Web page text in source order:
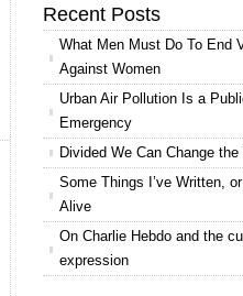
Recent Posts
What Men Must Do To End
Against Women
Urban Air Pollution Is a
Emergency
Divided We Can Change the
Some Things I’ve Written, or
Alive
On Charlie Hebdo and the
expression